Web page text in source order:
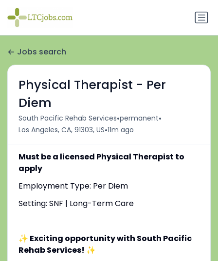
Jobs search
Physical Therapist - Per
Diem
South Pacific Rehab Services•permanent•
Los Angeles, CA, 91303, US•11m ago
Must be a licensed Physical Therapist to
apply
Employment Type: Per Diem
Setting: SNF | Long-Term Care
✨ Exciting opportunity with South Pacific
Rehab Services! ✨